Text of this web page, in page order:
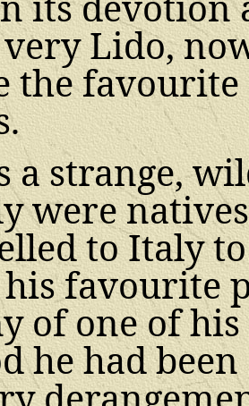
Lido,
the
a strange,
were
to Italy
favourite
of one of
he had